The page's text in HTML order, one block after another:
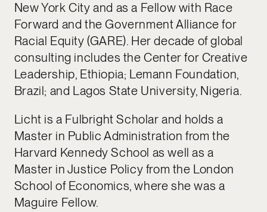
New York City and as a Fellow with Race
Forward and the Government Alliance for
Racial Equity (GARE). Her decade of global
consulting includes the Center for Creative
Leadership, Ethiopia; Lemann Foundation,
Brazil; and Lagos State University, Nigeria.
Licht is a Fulbright Scholar and holds a
Master in Public Administration from the
Harvard Kennedy School as well as a
Master in Justice Policy from the London
School of Economics, where she was a
Maguire Fellow.